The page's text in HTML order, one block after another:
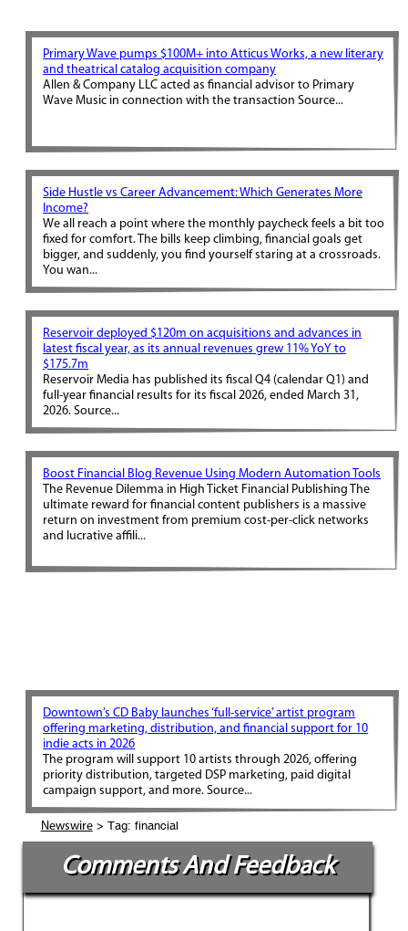
Primary Wave pumps $100M+ into Atticus Works, a new literary
and theatrical catalog acquisition company
Allen & Company LLC acted as financial advisor to Primary
Wave Music in connection with the transaction Source...
Side Hustle vs Career Advancement: Which Generates More
Income?
We all reach a point where the monthly paycheck feels a bit too
fixed for comfort. The bills keep climbing, financial goals get
bigger, and suddenly, you find yourself staring at a crossroads.
You wan...
Reservoir deployed $120m on acquisitions and advances in
latest fiscal year, as its annual revenues grew 11% YoY to
$175.7m
Reservoir Media has published its fiscal Q4 (calendar Q1) and
full-year financial results for its fiscal 2026, ended March 31,
2026. Source...
Boost Financial Blog Revenue Using Modern Automation Tools
The Revenue Dilemma in High Ticket Financial Publishing The
ultimate reward for financial content publishers is a massive
return on investment from premium cost-per-click networks
and lucrative affili...
Downtown’s CD Baby launches ‘full-service’ artist program
offering marketing, distribution, and financial support for 10
indie acts in 2026
The program will support 10 artists through 2026, offering
priority distribution, targeted DSP marketing, paid digital
campaign support, and more. Source...
Newswire> Tag: financial
Comments And Feedback